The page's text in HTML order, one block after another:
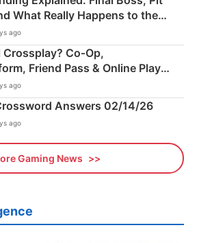
What Really Happens to the
ago
Crossplay? Co‑Op,
Friend Pass & Online Play
ago
Answers 02/14/26
ago
Gaming News